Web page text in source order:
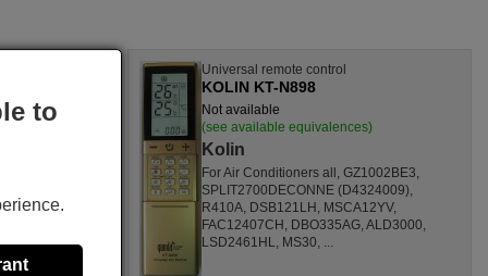
Universal remote control
KOLIN KT-N898
Not available
(see available equivalences)
Kolin
For Air Conditioners all, GZ1002BE3,
SPLIT2700DECONNE (D4324009),
R410A, DSB121LH, MSCA12YV,
FAC12407CH, DBO335AG, ALD3000,
LSD2461HL, MS30, ...
to